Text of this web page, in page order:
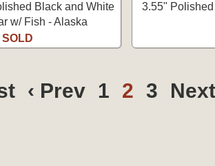
Black and White
w/ Fish - Alaska
SOLD
3.55"
‹ Prev 1 2 3